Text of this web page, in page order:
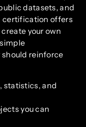
datasets, and
certification offers
your own
reinforce
statistics, and
you can